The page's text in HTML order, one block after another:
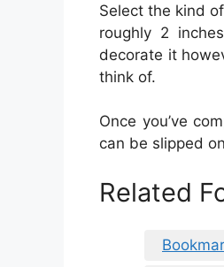
Select the kind
roughly 2
decorate it
think of.
Once you’ve
can be slipped
Related